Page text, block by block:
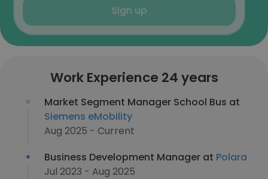
Sign up
Work Experience 24 years
Market Segment Manager School Bus at
Siemens eMobility
Aug 2025 - Current
Business Development Manager at Polara
Jul 2023 - Aug 2025